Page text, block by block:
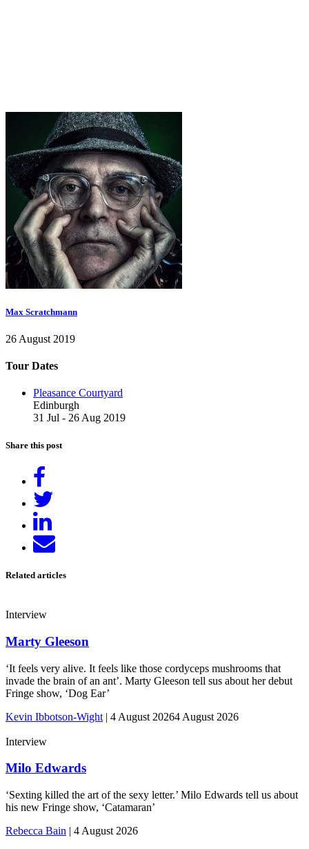
Max Scratchmann
26 August 2019
Tour Dates
Pleasance Courtyard
Edinburgh
31 Jul - 26 Aug 2019
Share this post
Facebook
on
LinkedIn
Send
email
Related articles
Interview
Marty Gleeson
‘It feels very alive. It feels like those cordyceps mushrooms that
invade the brain of an ant’. Marty Gleeson tell sus about her debut
Fringe show, ‘Dog Ear’
Kevin Ibbotson-Wight | 4 August 20264 August 2026
Interview
Milo Edwards
‘Sexting killed the art of the sexy letter.’ Milo Edwards tell us about
his new Fringe show, ‘Catamaran’
Rebecca Bain | 4 August 2026